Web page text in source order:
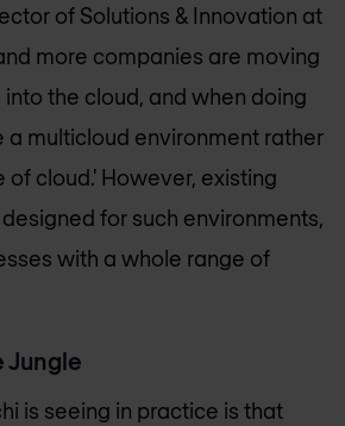
of Solutions & Innovation at
more companies are moving
the cloud, and when doing
a multicloud environment rather
of cloud.' However, existing
for such environments,
with a whole range of
Jungle
is seeing in practice is that